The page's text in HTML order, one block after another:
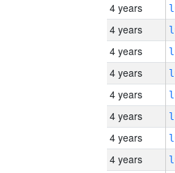
4 years
4 years
4 years
4 years
4 years
4 years
4 years
4 years